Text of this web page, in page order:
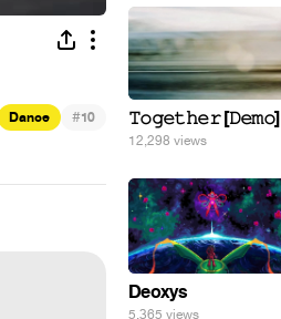
Dance #10 𝚃𝚘𝚐𝚎𝚝𝚑𝚎𝚛 [𝙳𝚎𝚖𝚘]
12,298 views
Deoxys
5,365 views